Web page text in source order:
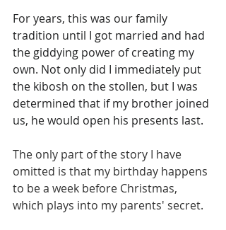
For years, this was our family
tradition until I got married and had
the giddying power of creating my
own. Not only did I immediately put
the kibosh on the stollen, but I was
determined that if my brother joined
us, he would open his presents last.
The only part of the story I have
omitted is that my birthday happens
to be a week before Christmas,
which plays into my parents' secret.